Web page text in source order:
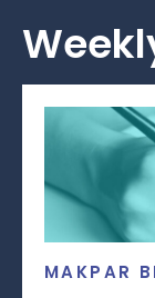
MAKPAR